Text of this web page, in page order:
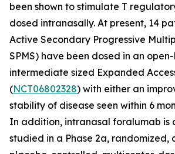
been shown to stimulate T
dosed intranasally. At present, 14
Active Secondary Progressive
SPMS) have been dosed in an
intermediate sized Expanded
(NCT06802328) with either an
stability of disease seen within 6
In addition, intranasal foralumab is
studied in a Phase 2a, randomized,